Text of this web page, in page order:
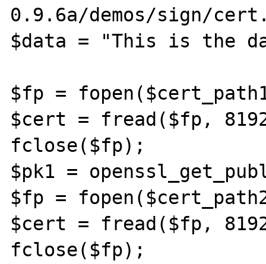
0.9.6a/demos/sign/
$data = "This is the
$fp =
$cert = fread($fp,
fclose($fp);
$pk1 =
$fp =
$cert = fread($fp,
fclose($fp);